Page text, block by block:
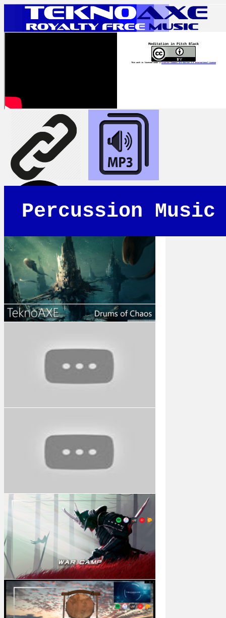
Meditation in Pitch Black
This work is licensed under a Creative Commons Attribution 4.0 International License
Percussion Music